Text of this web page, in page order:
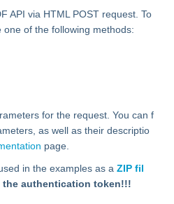
API via HTML POST request. To
of the following methods:
for the request. You can f
as well as their descriptio
page.
in the examples as a ZIP fil
the authentication token!!!